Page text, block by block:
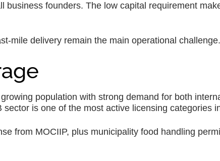
business founders. The low capital requirement
mile delivery remain the main operational challenge.
population with strong demand for both
is one of the most active licensing categories
from MOCIIP, plus municipality food handling